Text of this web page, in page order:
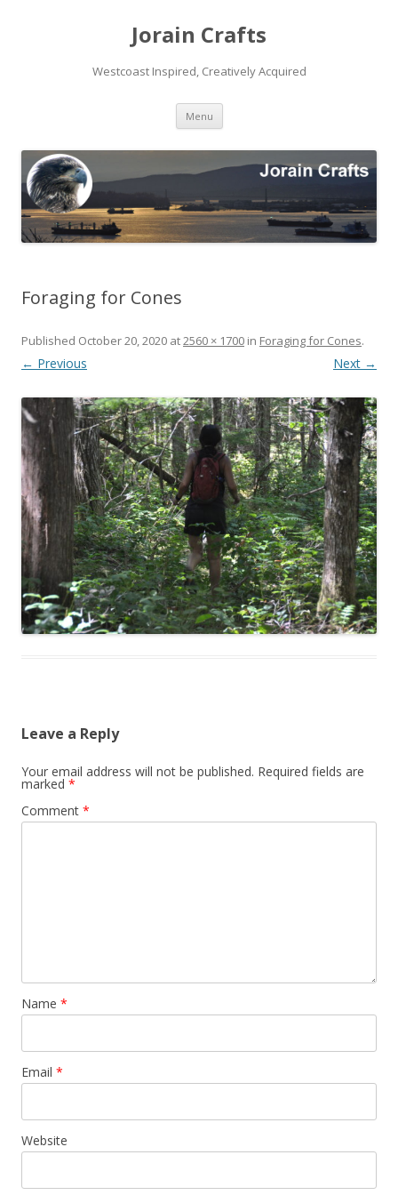
Jorain Crafts
Westcoast Inspired, Creatively Acquired
Menu Skip
content
Foraging for Cones
Published October 20, 2020 at2560 × 1700 in Foraging for Cones.
← Previous Next →
Leave a Reply
Your email address will not be published. Required fields are
marked *
Comment *
Name *
Email *
Website